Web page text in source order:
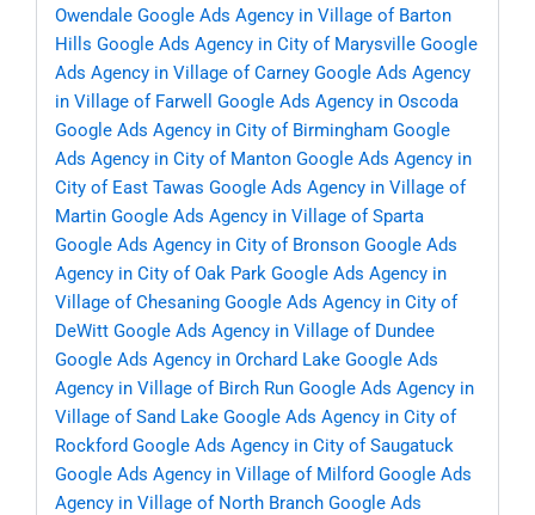
Owendale Google Ads Agency in Village of Barton
Hills Google Ads Agency in City of Marysville Google
Ads Agency in Village of Carney Google Ads Agency
in Village of Farwell
Google Ads Agency in Oscoda
Google Ads Agency in City of Birmingham Google
Ads Agency in City of Manton Google Ads Agency in
City of East Tawas Google Ads Agency in Village of
Martin Google Ads Agency in Village of Sparta
Google Ads Agency in City of Bronson Google Ads
Agency in City of Oak Park Google Ads Agency in
Village of Chesaning Google Ads Agency in City of
DeWitt Google Ads Agency in Village of Dundee
Google Ads Agency in Orchard Lake Google Ads
Agency in Village of Birch Run Google Ads Agency in
Village of Sand Lake Google Ads Agency in City of
Rockford Google Ads Agency in City of Saugatuck
Google Ads Agency in Village of Milford Google Ads
Agency in Village of North Branch Google Ads